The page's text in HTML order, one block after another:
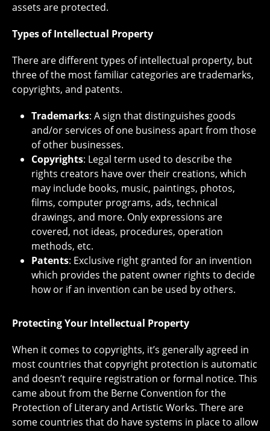
assets are protected.
Types of Intellectual Property
There are different types of intellectual property, but
three of the most familiar categories are trademarks,
copyrights, and patents.
Trademarks: A sign that distinguishes goods
and/or services of one business apart from those
of other businesses.
Copyrights: Legal term used to describe the
rights creators have over their creations, which
may include books, music, paintings, photos,
films, computer programs, ads, technical
drawings, and more. Only expressions are
covered, not ideas, procedures, operation
methods, etc.
Patents: Exclusive right granted for an invention
which provides the patent owner rights to decide
how or if an invention can be used by others.
Protecting Your Intellectual Property
When it comes to copyrights, it’s generally agreed in
most countries that copyright protection is automatic
and doesn’t require registration or formal notice. This
came about from the Berne Convention for the
Protection of Literary and Artistic Works. There are
some countries that do have systems in place to allow